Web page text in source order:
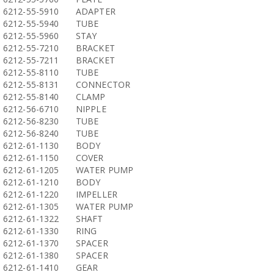
6212-55-5910
ADAPTER
6212-55-5940
TUBE
6212-55-5960
STAY
6212-55-7210
BRACKET
6212-55-7211
BRACKET
6212-55-8110
TUBE
6212-55-8131
CONNECTOR
6212-55-8140
CLAMP
6212-56-6710
NIPPLE
6212-56-8230
TUBE
6212-56-8240
TUBE
6212-61-1130
BODY
6212-61-1150
COVER
6212-61-1205
WATER PUMP
6212-61-1210
BODY
6212-61-1220
IMPELLER
6212-61-1305
WATER PUMP
6212-61-1322
SHAFT
6212-61-1330
RING
6212-61-1370
SPACER
6212-61-1380
SPACER
6212-61-1410
GEAR